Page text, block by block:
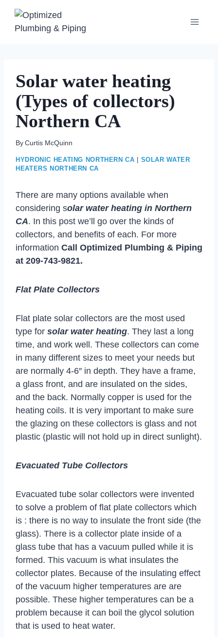
content
Solar water heating
(Types of collectors)
Northern CA
ByCurtis McQuinn
HYDRONIC HEATING NORTHERN CA
SOLAR WATER
HEATERS NORTHERN CA
There are many options available when
considering solar water heating in Northern
CA. In this post we’ll go over the kinds of
collectors, and benefits of each. For more
information Call Optimized Plumbing & Piping
at 209-743-9821.
Flat Plate Collectors
Flat plate solar collectors are the most used
type for solar water heating. They last a long
time, and work well. These collectors can come
in many different sizes to meet your needs but
are normally 4-6″ in depth. They have a frame,
a glass front, and are insulated on the sides,
and the back. Normally copper is used for the
heating coils. It is very important to make sure
the glazing on these collectors is glass and not
plastic (plastic will not hold up in direct sunlight).
Evacuated Tube Collectors
Evacuated tube solar collectors were invented
to solve a problem of flat plate collectors which
is : there is no way to insulate the front side (the
glass). There is a collector plate inside of a
glass tube that has a vacuum pulled while it is
formed. This vacuum is what insulates the
collector plates. Because of the insulating effect
of the vacuum higher temperatures are are
possible. These higher temperatures can be a
problem because it can boil the glycol solution
that is used to heat water.